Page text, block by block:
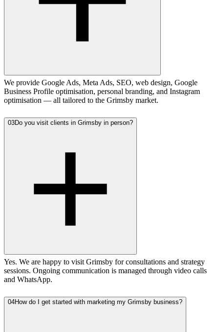
We provide Google Ads, Meta Ads, SEO, web design, Google
Business Profile optimisation, personal branding, and Instagram
optimisation — all tailored to the Grimsby market.
03Do you visit clients in Grimsby in person?
Yes. We are happy to visit Grimsby for consultations and strategy
sessions. Ongoing communication is managed through video calls
and WhatsApp.
04How do I get started with marketing my Grimsby business?